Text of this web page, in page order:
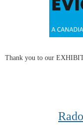
Thank you to our